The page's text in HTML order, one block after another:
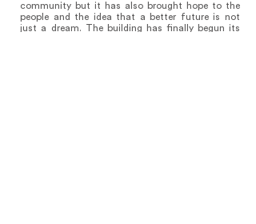
community but it has also brought hope to the
people and the idea that a better future is not
just a dream. The building has finally begun its